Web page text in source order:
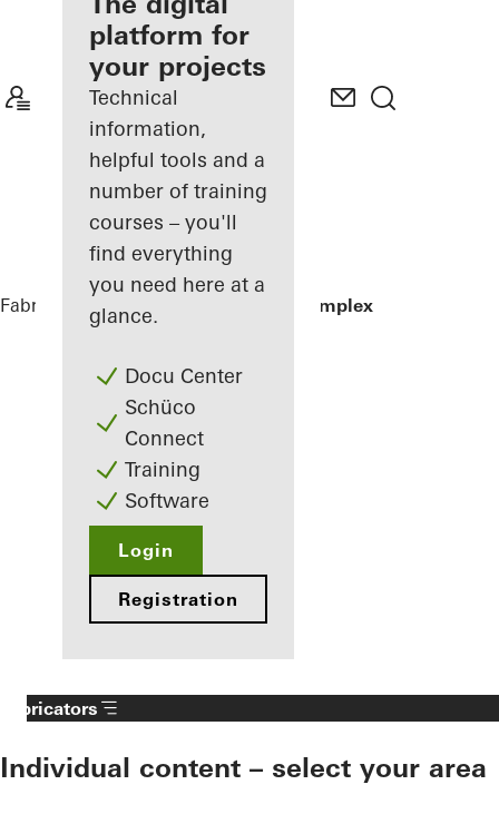
Discover
My
Workplace
platform for
your projects
Technical
information,
helpful tools and a
number of training
courses – you'll
find everything
you need here at a
glance.
Docu Center
Schüco
Connect
Training
Software
Login
Registration
Fabricators References Residential Complex
Fabricators
Individual content – select your area